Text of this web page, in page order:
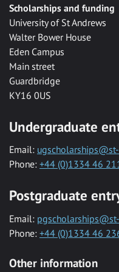
Scholarships and funding
University of St Andrews
Walter Bower House
Eden Campus
Main street
Guardbridge
KY16 0US
Undergraduate
Email:
Phone: +44 (0)1334 46
Postgraduate
Email:
Phone: +44 (0)1334 46
Other information